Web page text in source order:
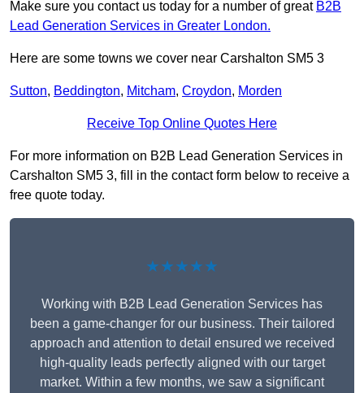
Make sure you contact us today for a number of great B2B
Lead Generation Services in Greater London.
Here are some towns we cover near Carshalton SM5 3
Sutton, Beddington, Mitcham, Croydon, Morden
Receive Top Online Quotes Here
For more information on B2B Lead Generation Services in
Carshalton SM5 3, fill in the contact form below to receive a
free quote today.
★★★★★
Working with B2B Lead Generation Services has
been a game-changer for our business. Their tailored
approach and attention to detail ensured we received
high-quality leads perfectly aligned with our target
market. Within a few months, we saw a significant